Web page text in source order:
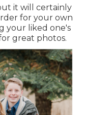
it will certainly
for your own
your liked one's
great photos.